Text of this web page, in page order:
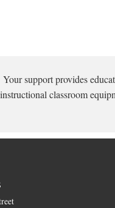
Your support provides
instructional classroom